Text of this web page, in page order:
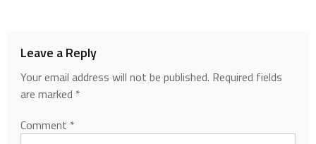
Leave a Reply
Your email address will not be published. Required fields
are marked *
Comment *